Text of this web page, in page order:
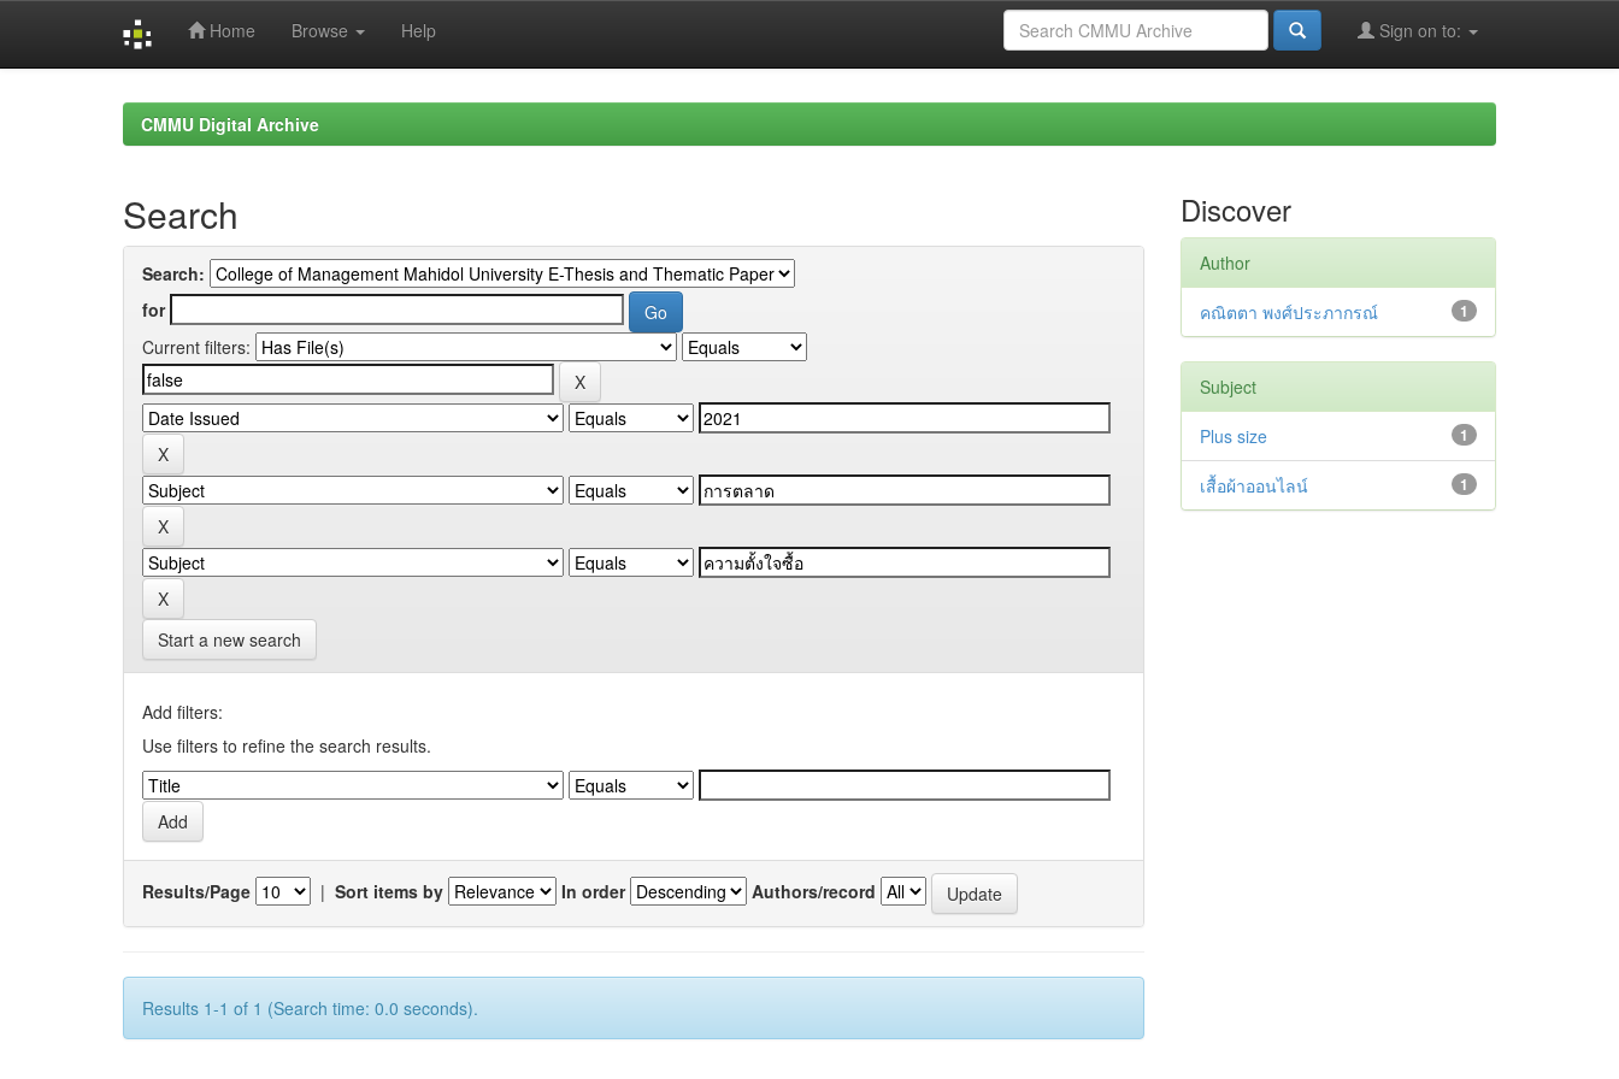
Home Browse Help Sign on to:
CMMU Digital Archive
Search
Search:
for
Current filters:
Start a new search
Add filters:
Use filters to refine the search results.
Results/Page | Sort items by In order Authors/record
Results 1-1 of 1 (Search time: 0.0 seconds).
Discover
Author
1
คณิตตา พงศ์ประภากรณ์
Subject
1
Plus size
1
เสื้อผ้าออนไลน์